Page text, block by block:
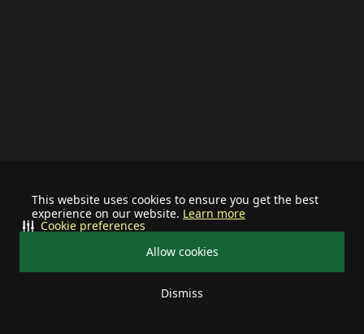
This website uses cookies to ensure you get the best
experience on our website. Learn more
Allow cookies
Dismiss
Cookie preferences